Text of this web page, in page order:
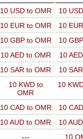
10 USD to OMR 10
10 EUR to OMR 10
10 GBP to OMR 10
10 AED to OMR 10
10 SAR to OMR 10
10 KWD to
OMR
10
10 CAD to OMR 10
10 AUD to OMR 10
---
10